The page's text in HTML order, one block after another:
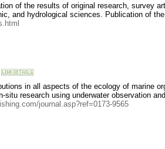
of the results of original research, survey
and hydrological sciences. Publication of
in all aspects of the ecology of marine
situ research using underwater observation
journal.asp?ref=0173-9565